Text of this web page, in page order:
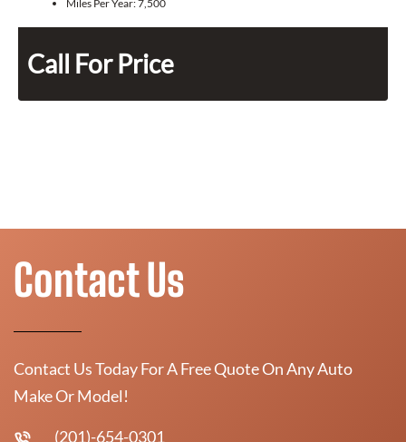
Miles Per Year:7,500
Call For Price
Contact Us
Contact Us Today For A Free Quote On Any Auto
Make Or Model!
(201)-654-0301